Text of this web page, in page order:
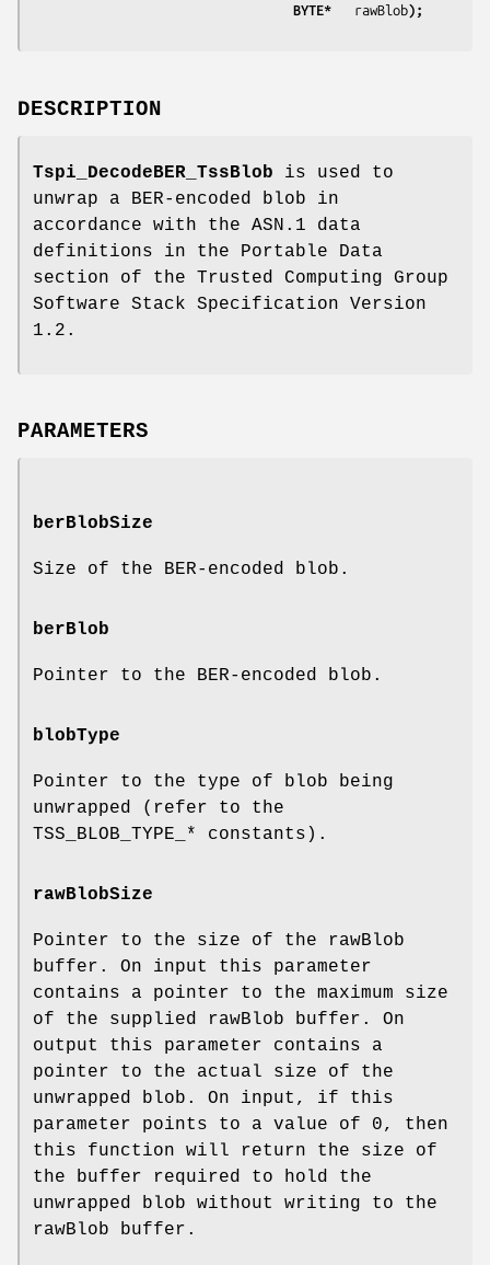
                                  BYTE*
rawBlob);
DESCRIPTION
Tspi_DecodeBER_TssBlob is used to
unwrap a BER-encoded blob in
accordance with the ASN.1 data
definitions in the Portable Data
section of the Trusted Computing Group
Software Stack Specification Version
1.2.
PARAMETERS
berBlobSize
Size of the BER-encoded blob.
berBlob
Pointer to the BER-encoded blob.
blobType
Pointer to the type of blob being
unwrapped (refer to the
TSS_BLOB_TYPE_* constants).
rawBlobSize
Pointer to the size of the rawBlob
buffer. On input this parameter
contains a pointer to the maximum size
of the supplied rawBlob buffer. On
output this parameter contains a
pointer to the actual size of the
unwrapped blob. On input, if this
parameter points to a value of 0, then
this function will return the size of
the buffer required to hold the
unwrapped blob without writing to the
rawBlob buffer.